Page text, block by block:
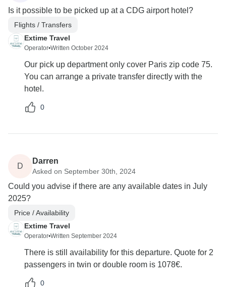
Is it possible to be picked up at a CDG airport hotel?
Flights / Transfers
Extime Travel
Operator•Written October 2024
Our pick up department only cover Paris zip code 75.
You can arrange a private transfer directly with the
hotel.
0
D
Darren
Asked on September 30th, 2024
Could you advise if there are any available dates in July
2025?
Price / Availability
Extime Travel
Operator•Written September 2024
There is still availability for this departure. Quote for 2
passengers in twin or double room is 1078€.
0